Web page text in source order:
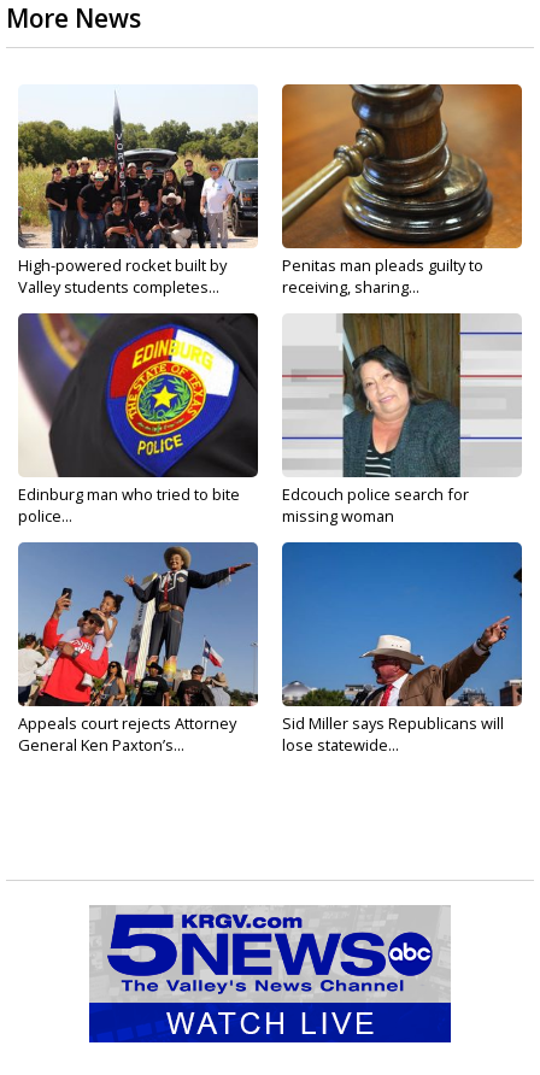
More News
High-powered rocket built by
Valley students completes...
Penitas man pleads guilty to
receiving, sharing...
Edinburg man who tried to bite
police...
Edcouch police search for
missing woman
Appeals court rejects Attorney
General Ken Paxton’s...
Sid Miller says Republicans will
lose statewide...